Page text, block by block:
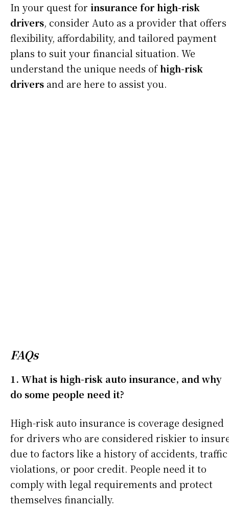
In your quest for insurance for high-risk
drivers, consider Auto as a provider that offers
flexibility, affordability, and tailored payment
plans to suit your financial situation. We
understand the unique needs ofhigh-risk
drivers and are here to assist you.
FAQs
1. What is high-risk auto insurance, and why
do some people need it?
High-risk auto insurance is coverage designed
for drivers who are considered riskier to
due to factors like a history of accidents, traffic
violations, or poor credit. People need it to
comply with legal requirements and protect
themselves financially.